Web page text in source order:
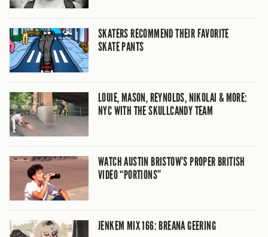
SKATERS RECOMMEND THEIR FAVORITE
SKATE PANTS
LOUIE, MASON, REYNOLDS, NIKOLAI & MORE:
NYC WITH THE SKULLCANDY TEAM
WATCH AUSTIN BRISTOW’S PROPER BRITISH
VIDEO “PORTIONS”
JENKEM MIX 166: BREANA GEERING